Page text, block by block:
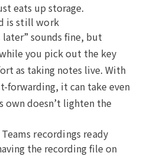
eats up storage.
is still work
sounds fine, but
you pick out the key
as taking notes live. With
forwarding, it can take even
own doesn’t lighten the
recordings ready
the recording file on